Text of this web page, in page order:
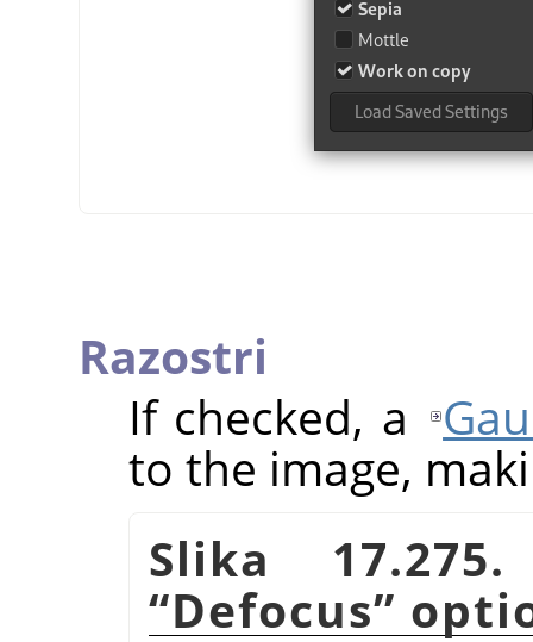
Razostri
If checked, a
to the image,
Slika
“Defocus”